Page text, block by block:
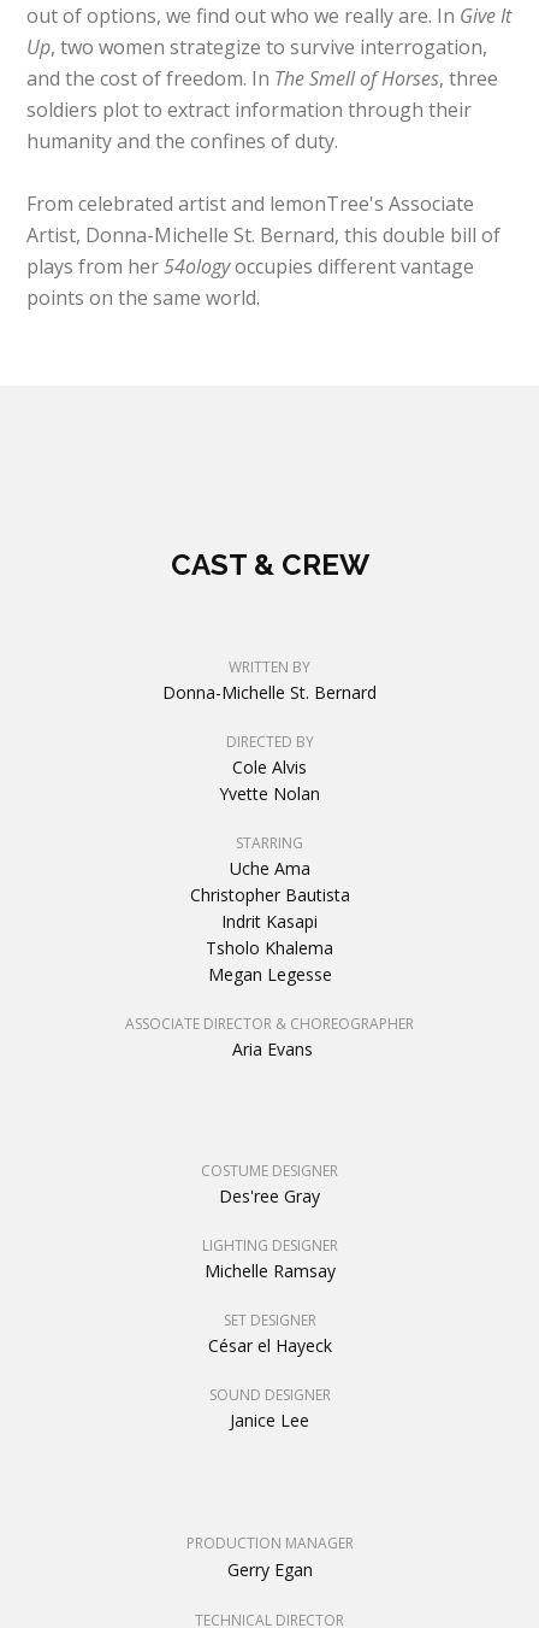
out of options, we find out who we really are. In Give It
Up, two women strategize to survive interrogation,
and the cost of freedom. In The Smell of Horses, three
soldiers plot to extract information through their
humanity and the confines of duty.
From celebrated artist and lemonTree's Associate
Artist, Donna-Michelle St. Bernard, this double bill of
plays from her54ologyoccupies different vantage
points on the same world.
CAST & CREW
WRITTEN BY
Donna-Michelle St. Bernard
DIRECTED BY
Cole Alvis
Yvette Nolan
STARRING
Uche Ama
Christopher Bautista
Indrit Kasapi
Tsholo Khalema
Megan Legesse
ASSOCIATE DIRECTOR & CHOREOGRAPHER
Aria Evans
COSTUME DESIGNER
Des'ree Gray
LIGHTING DESIGNER
Michelle Ramsay
SET DESIGNER
César el Hayeck
SOUND DESIGNER
Janice Lee
PRODUCTION MANAGER
Gerry Egan
TECHNICAL DIRECTOR